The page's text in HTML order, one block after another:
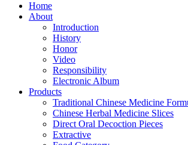
Home
About
Introduction
History
Honor
Video
Responsibility
Electronic Album
Products
Traditional Chinese Medicine
Chinese Herbal Medicine Slices
Direct Oral Decoction Pieces
Extractive